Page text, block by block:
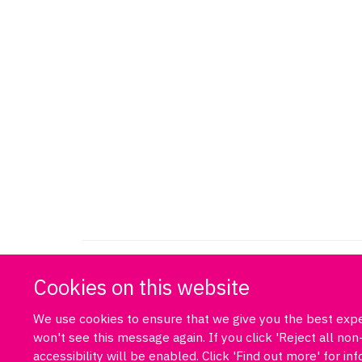
Cookies on this website
We use cookies to ensure that we give you the best
won't see this message again. If you click 'Reject all
accessibility will be enabled. Click 'Find out more' for